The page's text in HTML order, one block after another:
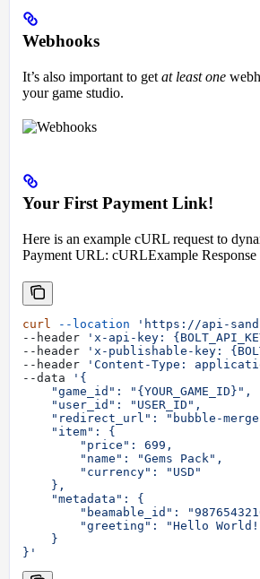
Webhooks
It’s also important to get at least one
your game studio.
Your First Payment Link!
Here is an example cURL request to
Payment URL: cURLExample Response
curl --location 'https://api-
--header
'x-api-key:
--header
'x-publishable-key:
--header
'Content-Type:
--data
'{
    "game_id": "{YOUR_GAME_ID}",
    "user_id": "USER_ID",
"redirect_url": "bubble-
    "item": {
        "price": 699,
        "name": "Gems Pack",
        "currency": "USD"
    },
    "metadata": {
"beamable_id":
"greeting": "Hello
    }
}'